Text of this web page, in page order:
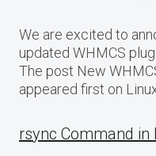
We are excited to
updated WHMCS
The post New
appeared first on
rsync Command in